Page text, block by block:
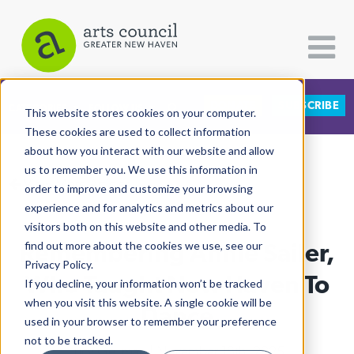
This website stores cookies on your computer.
These cookies are used to collect information
about how you interact with our website and allow
us to remember you. We use this information in
order to improve and customize your browsing
experience and for analytics and metrics about our
visitors both on this website and other media. To
find out more about the cookies we use, see our
Privacy Policy.
If you decline, your information won’t be tracked
when you visit this website. A single cookie will be
used in your browser to remember your preference
not to be tracked.
CATEGORIES FOLLOW US SUBSCRIBE
All Categories
Architecture
Arts & Culture
Books
Citizen Contributions
Creative Writing
Culture & Community
View More Articles
Remembering Annie Sailer,
Who Taught New Haven To
Dance